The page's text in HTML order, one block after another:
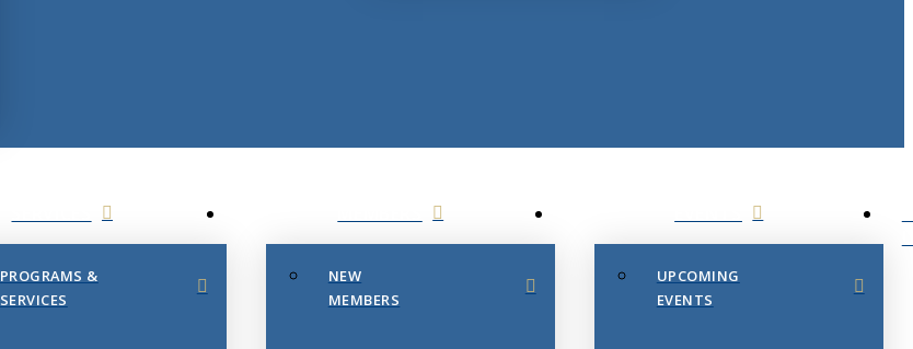
PROGRAMS &
SERVICES
NEW
MEMBERS
UPCOMING
EVENTS